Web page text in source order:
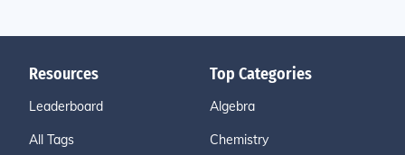
Resources
Leaderboard
All Tags
Top Categories
Algebra
Chemistry